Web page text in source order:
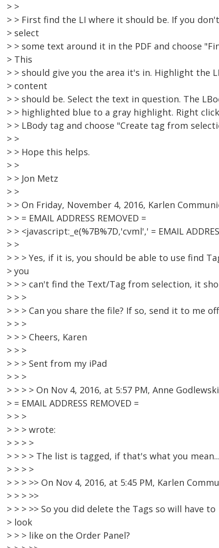
> >
> > First find the LI where it should be. If you
> select
> > some text around it in the PDF and choose
> This
> > should give you the area it's in. Highlight the
> content
> > should be. Select the text in question. The
> > highlighted blue to a gray highlight. Right
> > LBody tag and choose "Create tag from
> >
> > Hope this helps.
> >
> > Jon Metz
> >
> > On Friday, November 4, 2016, Karlen
> > = EMAIL ADDRESS REMOVED =
> > <javascript:_e(%7B%7D,'cvml',' = EMAIL
> >
> > > Yes, if it is, you should be able to use find
> you
> > > can't find the Text/Tag from selection, it
> > >
> > > Can you share the file? If so, send it to me
> > >
> > > Cheers, Karen
> > >
> > > Sent from my iPad
> > >
> > > > On Nov 4, 2016, at 5:57 PM, Anne
> = EMAIL ADDRESS REMOVED =
> > >
> > > wrote:
> > > >
> > > > The list is tagged, if that's what you
> > > >
> > > >> On Nov 4, 2016, at 5:45 PM, Karlen
> > > >>
> > > >> So you did delete the Tags so will have
> look
> > > like on the Order Panel?